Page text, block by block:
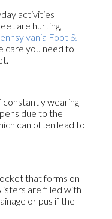
activities
are hurting,
Foot &
care you need to
constantly wearing
due to the
can often lead to
that forms on
are filled with
or pus if the